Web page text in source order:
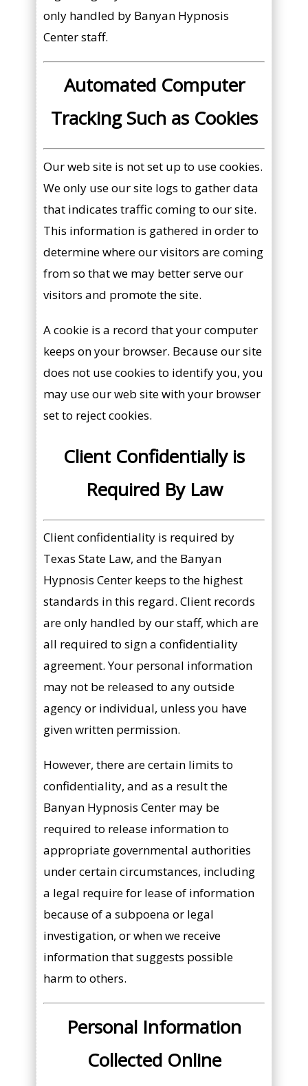
only handled by Banyan Hypnosis
Center staff.
Automated Computer
Tracking Such as Cookies
Our web site is not set up to use cookies.
We only use our site logs to gather data
that indicates traffic coming to our site.
This information is gathered in order to
determine where our visitors are coming
from so that we may better serve our
visitors and promote the site.
A cookie is a record that your computer
keeps on your browser. Because our site
does not use cookies to identify you, you
may use our web site with your browser
set to reject cookies.
Client Confidentially is
Required By Law
Client confidentiality is required by
Texas State Law, and the Banyan
Hypnosis Center keeps to the highest
standards in this regard. Client records
are only handled by our staff, which are
all required to sign a confidentiality
agreement. Your personal information
may not be released to any outside
agency or individual, unless you have
given written permission.
However, there are certain limits to
confidentiality, and as a result the
Banyan Hypnosis Center may be
required to release information to
appropriate governmental authorities
under certain circumstances, including
a legal require for lease of information
because of a subpoena or legal
investigation, or when we receive
information that suggests possible
harm to others.
Personal Information
Collected Online